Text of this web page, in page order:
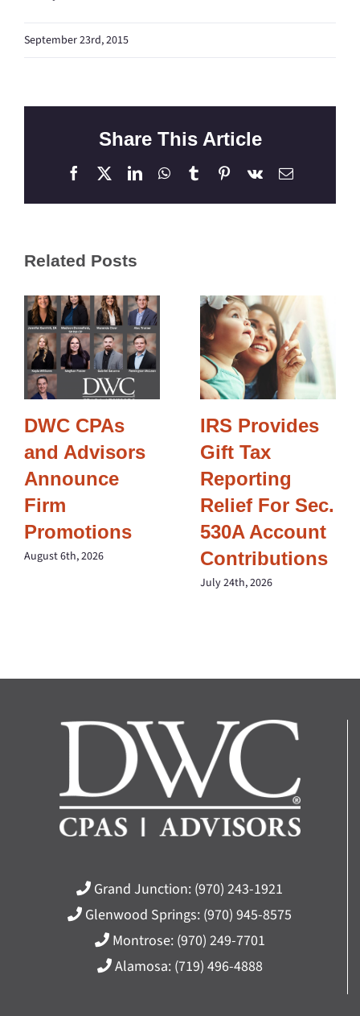
September 23rd, 2015
Share This Article
Facebook LinkedInWhatsApp
TumblrPinterest
Vk Email
Related Posts
DWC CPAs
and Advisors
Announce
Firm
Promotions
August 6th, 2026
IRS Provides
Gift Tax
Reporting
Relief For Sec.
530A Account
Contributions
July 24th, 2026
Grand Junction: (970) 243-1921
Glenwood Springs: (970) 945-8575
Montrose: (970) 249-7701
Alamosa: (719) 496-4888